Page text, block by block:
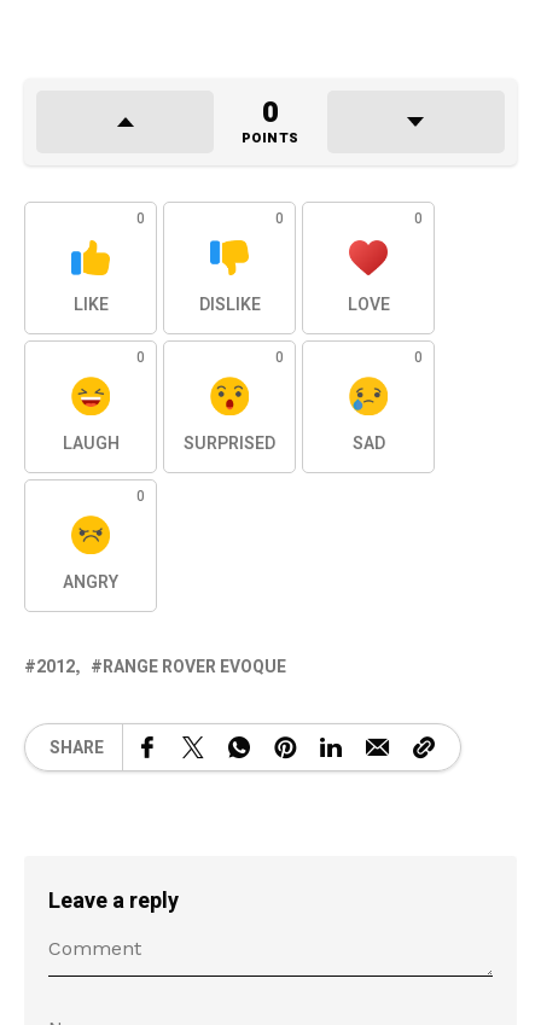
0
POINTS
0
LIKE
0
DISLIKE
0
LOVE
0
LAUGH
0
SURPRISED
0
SAD
0
ANGRY
2012 RANGE ROVER EVOQUE
SHARE
Leave a reply